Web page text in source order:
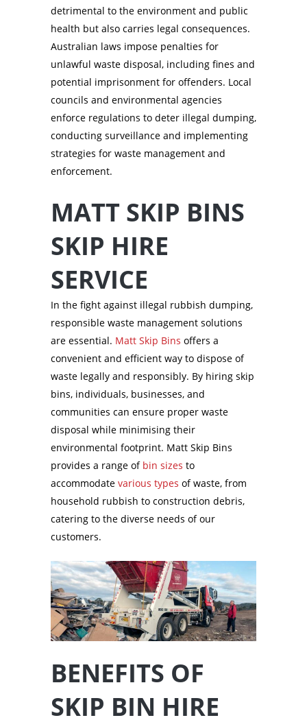
detrimental to the environment and public
health but also carries legal consequences.
Australian laws impose penalties for
unlawful waste disposal, including fines and
potential imprisonment for offenders. Local
councils and environmental agencies
enforce regulations to deter illegal dumping,
conducting surveillance and implementing
strategies for waste management and
enforcement.
MATT SKIP BINS
SKIP HIRE
SERVICE
In the fight against illegal rubbish dumping,
responsible waste management solutions
are essential. Matt Skip Bins offers a
convenient and efficient way to dispose of
waste legally and responsibly. By hiring skip
bins, individuals, businesses, and
communities can ensure proper waste
disposal while minimising their
environmental footprint. Matt Skip Bins
provides a range of bin sizes to
accommodate various types of waste, from
household rubbish to construction debris,
catering to the diverse needs of our
customers.
BENEFITS OF
SKIP BIN HIRE